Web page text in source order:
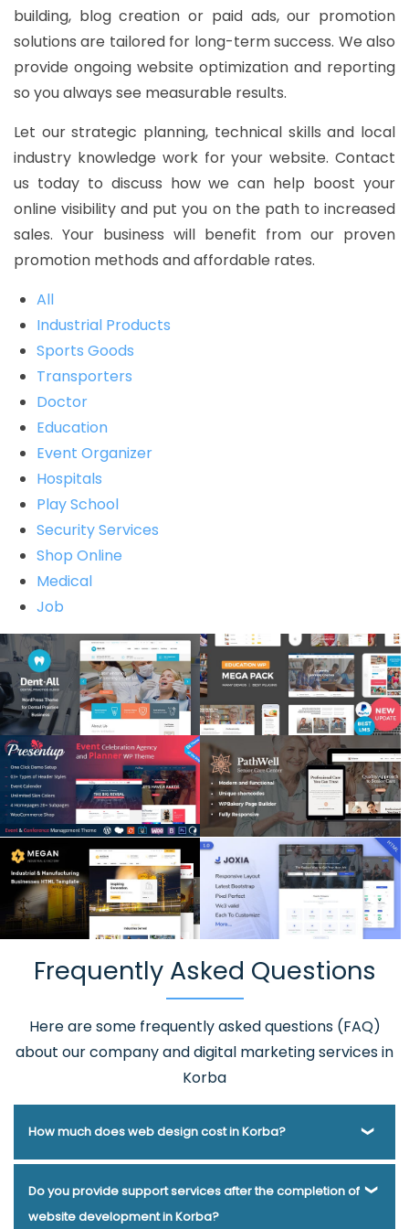
building, blog creation or paid ads, our promotion
solutions are tailored for long-term success. We also
provide ongoing website optimization and reporting
so you always see measurable results.
Let our strategic planning, technical skills and local
industry knowledge work for your website. Contact
us today to discuss how we can help boost your
online visibility and put you on the path to increased
sales. Your business will benefit from our proven
promotion methods and affordable rates.
All
Industrial Products
Sports Goods
Transporters
Doctor
Education
Event Organizer
Hospitals
Play School
Security Services
Shop Online
Medical
Job
Frequently Asked Questions
Here are some frequently asked questions (FAQ)
about our company and digital marketing services in
Korba
How much does web design cost in Korba?
Webmount® Solution Pvt. Ltd. has been helping businesses
of various types and needs answer this question for years.
Do you provide support services after the completion of
website development in Korba?